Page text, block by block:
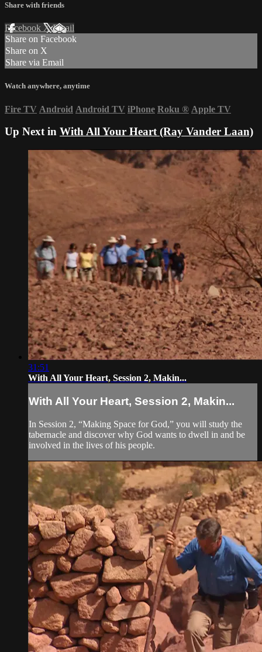
Share with friends
Facebook XEmail
Share on Facebook
Share on X
Share via Email
Watch anywhere, anytime
Fire TV Android Android TV iPhone Roku ® Apple TV
Up Next in With All Your Heart (Ray Vander Laan)
31:51
With All Your Heart, Session 2, Makin...
With All Your Heart, Session 2, Makin...
In Session 2, “Making Space for God,” you will study the
tabernacle and discover why God wants to dwell in and be
involved in the lives of his people.